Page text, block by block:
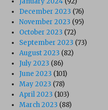
December 2023 (76)
November 2023 (95)
October 2023 (72)
September 2023 (73)
August 2023 (82)
July 2023 (86)
June 2023 (101)
May 2023 (78)
April 2023 (103)
March 2023 (88)